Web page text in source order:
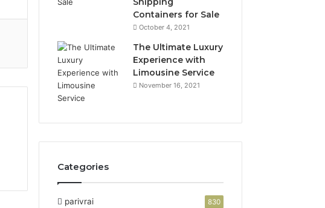
Containers for Sale
October 4, 2021
The Ultimate Luxury
Experience with
Limousine Service
November 16, 2021
Categories
parivrai 830